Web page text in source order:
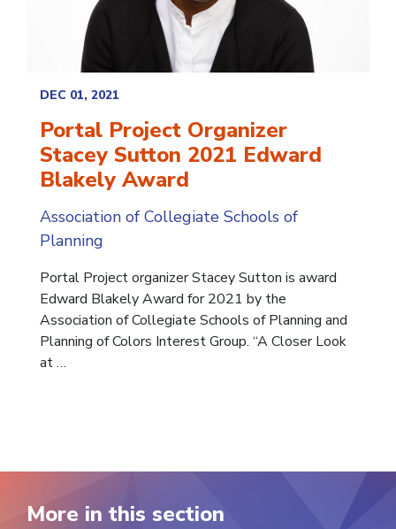
DEC 01, 2021
Portal Project Organizer
Stacey Sutton 2021 Edward
Blakely Award
Association of Collegiate Schools of
Planning
Portal Project organizer Stacey Sutton is award
Edward Blakely Award for 2021 by the
Association of Collegiate Schools of Planning and
Planning of Colors Interest Group. “A Closer Look
at …
More in this section